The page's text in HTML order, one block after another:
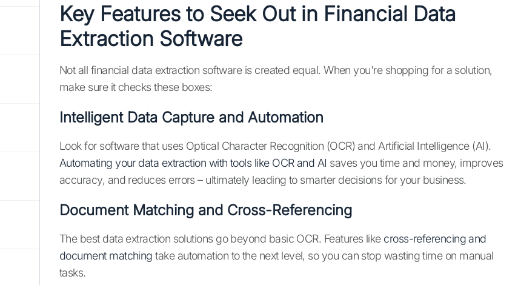
Key Features to Seek Out in Financial Data
Extraction Software
Not all financial data extraction software is created equal. When you're shopping for a solution,
make sure it checks these boxes:
Intelligent Data Capture and Automation
Look for software that uses Optical Character Recognition (OCR) and Artificial Intelligence (AI).
Automating your data extraction with tools like OCR and AI saves you time and money, improves
accuracy, and reduces errors – ultimately leading to smarter decisions for your business.
Document Matching and Cross-Referencing
The best data extraction solutions go beyond basic OCR. Features like cross-referencing and
document matching take automation to the next level, so you can stop wasting time on manual
tasks.